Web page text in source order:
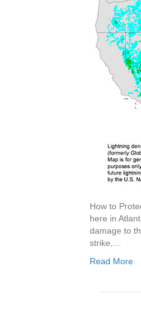
How to
here in
damage to
strike,…
Read More